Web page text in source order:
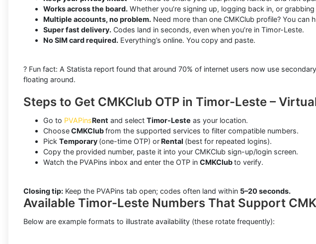
Works across the board. Whether you’re signing up, logging back in, or
Multiple accounts, no problem. Need more than one CMKClub profile? You
Super fast delivery. Codes land in seconds, even when you’re in Timor-Leste.
No SIM card required. Everything’s online. You copy and paste.
? Fun fact: A Statista report found that around 70% of internet users now use
floating around.
Steps to Get CMKClub OTP in Timor-Leste –
Go to PVAPinsRent and select Timor-Leste as your location.
ChooseCMKClubfrom the supported services to filter compatible numbers.
Pick Temporary (one-time OTP) or Rental (best for repeated logins).
Copy the provided number, paste it into your CMKClub sign-up/login screen.
Watch the PVAPins inbox and enter the OTP in CMKClubto verify.
Closing tip: Keep the PVAPins tab open; codes often land within 5–20 seconds.
Available Timor-Leste Numbers That Support
Below are example formats to illustrate availability (these rotate frequently):